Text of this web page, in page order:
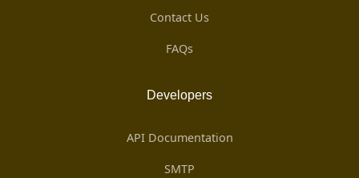
Contact Us
FAQs
Developers
API Documentation
SMTP